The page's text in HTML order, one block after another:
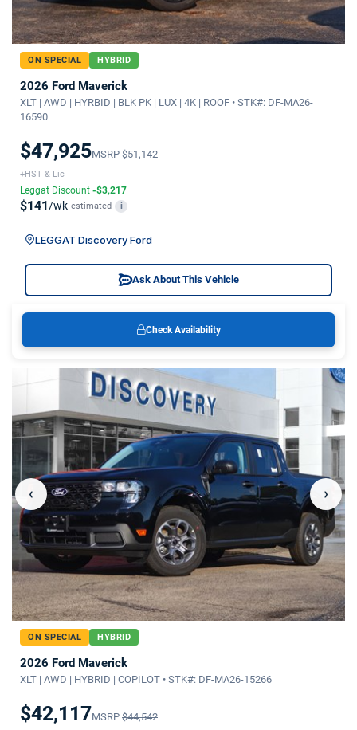
ON SPECIAL HYBRID
2026 Ford Maverick
XLT | AWD | HYRBID | BLK PK | LUX | 4K | ROOF • STK#: DF-MA26-
16590
$47,925MSRP $51,142
+HST & Lic
Leggat Discount -$3,217
$141/wk estimated i
LEGGAT Discovery Ford
Ask About This Vehicle
Check Availability
‹ ›
ON SPECIAL HYBRID
2026 Ford Maverick
XLT | AWD | HYBRID | COPILOT • STK#: DF-MA26-15266
$42,117MSRP $44,542